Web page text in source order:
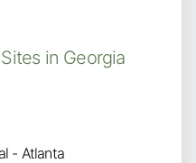
in Georgia
- Atlanta